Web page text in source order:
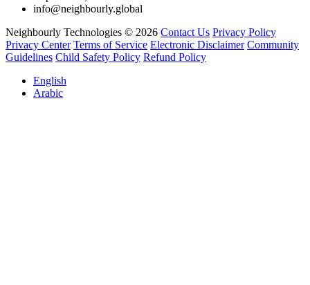
info@neighbourly.global
Neighbourly Technologies © 2026 Contact Us Privacy Policy
Privacy Center Terms of Service Electronic Disclaimer Community
Guidelines Child Safety Policy Refund Policy
English
Arabic